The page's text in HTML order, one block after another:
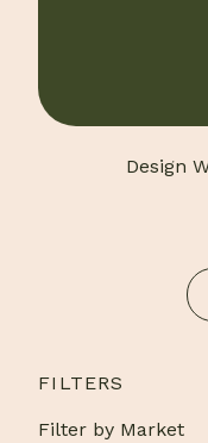
FILTERS
Filter by Market
Design